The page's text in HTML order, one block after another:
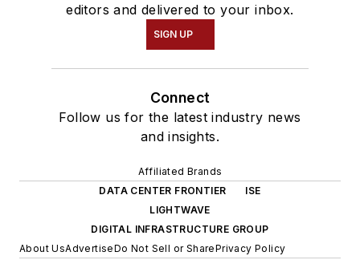
editors and delivered to your inbox.
SIGN UP
Connect
Follow us for the latest industry news
and insights.
Affiliated Brands
DATA CENTER FRONTIER
ISE
LIGHTWAVE
DIGITAL INFRASTRUCTURE GROUP
About UsAdvertiseDo Not Sell or SharePrivacy Policy